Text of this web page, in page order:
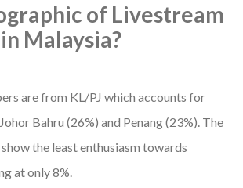
of Livestream
Malaysia?
are from KL/PJ which accounts for
Bahru (26%) and Penang (23%). The
the least enthusiasm towards
at only 8%.